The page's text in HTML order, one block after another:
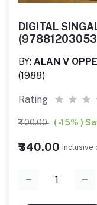
DIGITAL
BY: ALAN V
(1988)
Rating
₹400.00 ( -15% )
₹340.00 Inclusive